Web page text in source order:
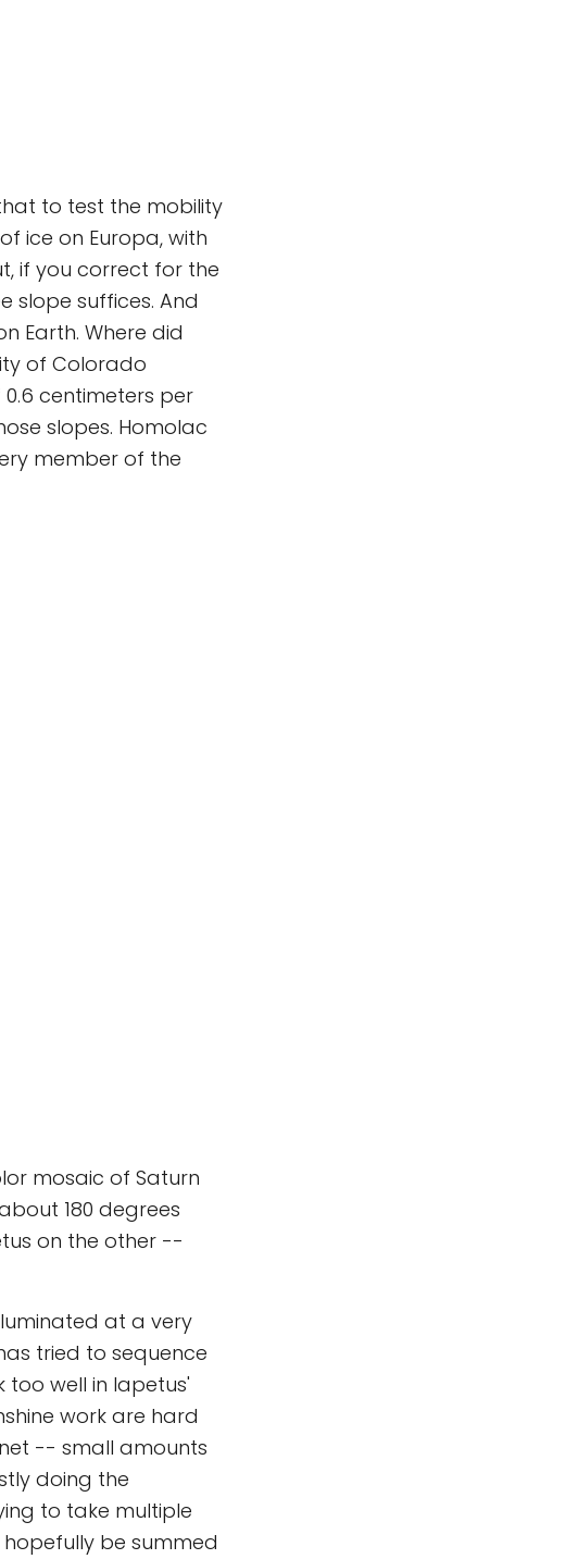
to test the mobility
ice on Europa, with
if you correct for the
slope suffices. And
Earth. Where did
of Colorado
centimeters per
slopes. Homolac
member of the
mosaic of Saturn
180 degrees
on the other --
at a very
tried to sequence
too well in Iapetus'
work are hard
-- small amounts
doing the
to take multiple
be summed